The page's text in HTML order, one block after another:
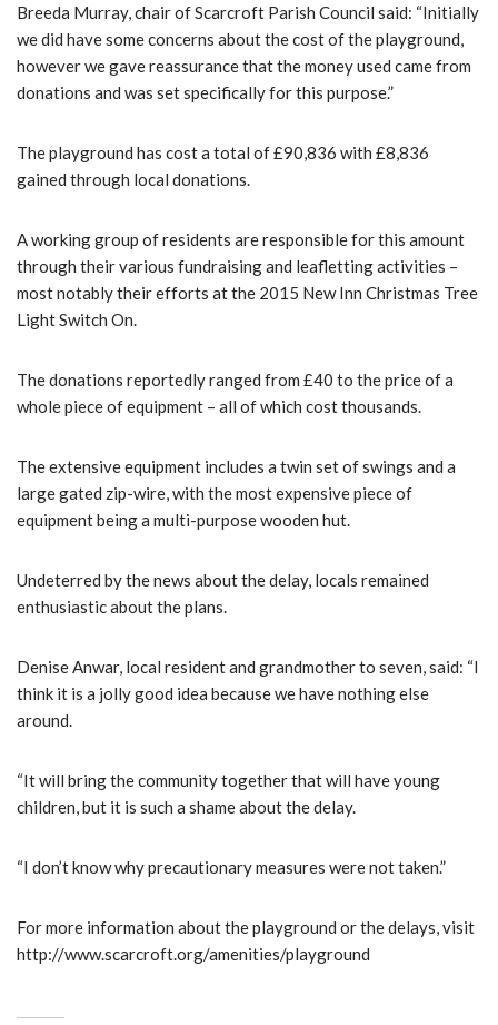
Breeda Murray, chair of Scarcroft Parish Council said: “Initially
we did have some concerns about the cost of the playground,
however we gave reassurance that the money used came from
donations and was set specifically for this purpose.”
The playground has cost a total of £90,836 with £8,836
gained through local donations.
A working group of residents are responsible for this amount
through their various fundraising and leafletting activities –
most notably their efforts at the 2015 New Inn Christmas Tree
Light Switch On.
The donations reportedly ranged from £40 to the price of a
whole piece of equipment – all of which cost thousands.
The extensive equipment includes a twin set of swings and a
large gated zip-wire, with the most expensive piece of
equipment being a multi-purpose wooden hut.
Undeterred by the news about the delay, locals remained
enthusiastic about the plans.
Denise Anwar, local resident and grandmother to seven, said: “I
think it is a jolly good idea because we have nothing else
around.
“It will bring the community together that will have young
children, but it is such a shame about the delay.
“I don’t know why precautionary measures were not taken.”
For more information about the playground or the delays, visit
http://www.scarcroft.org/amenities/playground